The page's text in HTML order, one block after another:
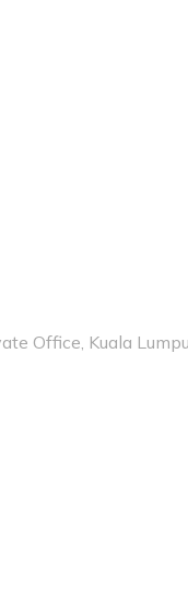
Office, Kuala